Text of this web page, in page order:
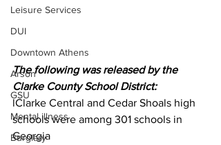
Leisure Services
DUI
Downtown Athens
Arson
GSU
Mental illness
Burglary
The following was released by the
Clarke County School District:
lClarke Central and Cedar Shoals high
schools were among 301 schools in
Georgia